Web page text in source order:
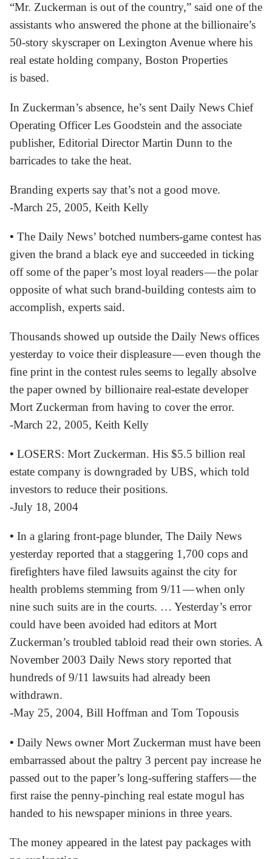
“Mr. Zuckerman is out of the country,” said one of the
assistants who answered the phone at the billionaire’s
50-story skyscraper on Lexington Avenue where his
real estate holding company, Boston Properties
is based.
In Zuckerman’s absence, he’s sent Daily News Chief
Operating Officer Les Goodstein and the associate
publisher, Editorial Director Martin Dunn to the
barricades to take the heat.
Branding experts say that’s not a good move.
-March 25, 2005, Keith Kelly
• The Daily News’ botched numbers-game contest has
given the brand a black eye and succeeded in ticking
off some of the paper’s most loyal readers — the polar
opposite of what such brand-building contests aim to
accomplish, experts said.
Thousands showed up outside the Daily News offices
yesterday to voice their displeasure — even though the
fine print in the contest rules seems to legally absolve
the paper owned by billionaire real-estate developer
Mort Zuckerman from having to cover the error.
-March 22, 2005, Keith Kelly
• LOSERS: Mort Zuckerman. His $5.5 billion real
estate company is downgraded by UBS, which told
investors to reduce their positions.
-July 18, 2004
• In a glaring front-page blunder, The Daily News
yesterday reported that a staggering 1,700 cops and
firefighters have filed lawsuits against the city for
health problems stemming from 9/11 — when only
nine such suits are in the courts. … Yesterday’s error
could have been avoided had editors at Mort
Zuckerman’s troubled tabloid read their own stories. A
November 2003 Daily News story reported that
hundreds of 9/11 lawsuits had already been
withdrawn.
-May 25, 2004, Bill Hoffman and Tom Topousis
• Daily News owner Mort Zuckerman must have been
embarrassed about the paltry 3 percent pay increase he
passed out to the paper’s long-suffering staffers — the
first raise the penny-pinching real estate mogul has
handed to his newspaper minions in three years.
The money appeared in the latest pay packages with